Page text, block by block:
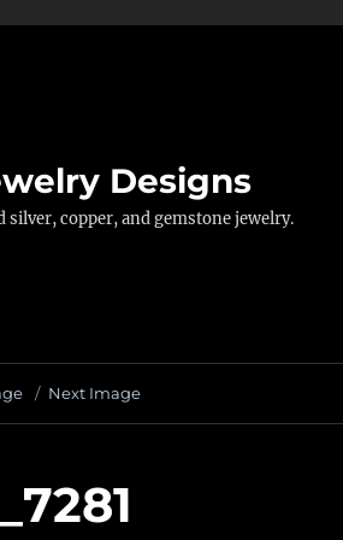
Designs
silver, copper, and gemstone jewelry.
Next Image